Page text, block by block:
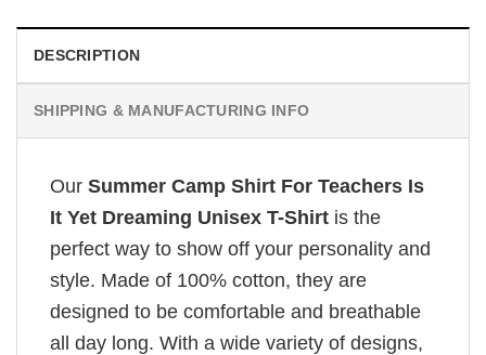
DESCRIPTION
SHIPPING & MANUFACTURING INFO
Our Summer Camp Shirt For Teachers Is
It Yet Dreaming Unisex T-Shirt is the
perfect way to show off your personality and
style. Made of 100% cotton, they are
designed to be comfortable and breathable
all day long. With a wide variety of designs,